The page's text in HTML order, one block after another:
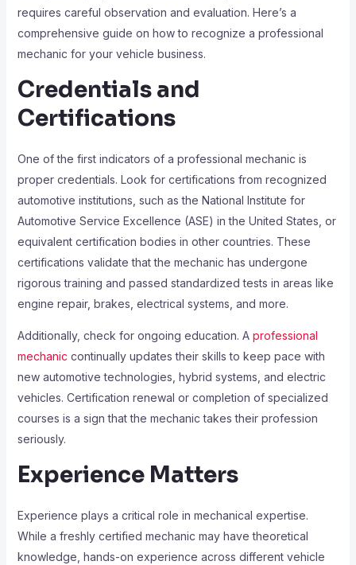
requires careful observation and evaluation. Here’s a
comprehensive guide on how to recognize a professional
mechanic for your vehicle business.
Credentials and
Certifications
One of the first indicators of a professional mechanic is
proper credentials. Look for certifications from recognized
automotive institutions, such as the National Institute for
Automotive Service Excellence (ASE) in the United States, or
equivalent certification bodies in other countries. These
certifications validate that the mechanic has undergone
rigorous training and passed standardized tests in areas like
engine repair, brakes, electrical systems, and more.
Additionally, check for ongoing education. A professional
mechanic continually updates their skills to keep pace with
new automotive technologies, hybrid systems, and electric
vehicles. Certification renewal or completion of specialized
courses is a sign that the mechanic takes their profession
seriously.
Experience Matters
Experience plays a critical role in mechanical expertise.
While a freshly certified mechanic may have theoretical
knowledge, hands-on experience across different vehicle